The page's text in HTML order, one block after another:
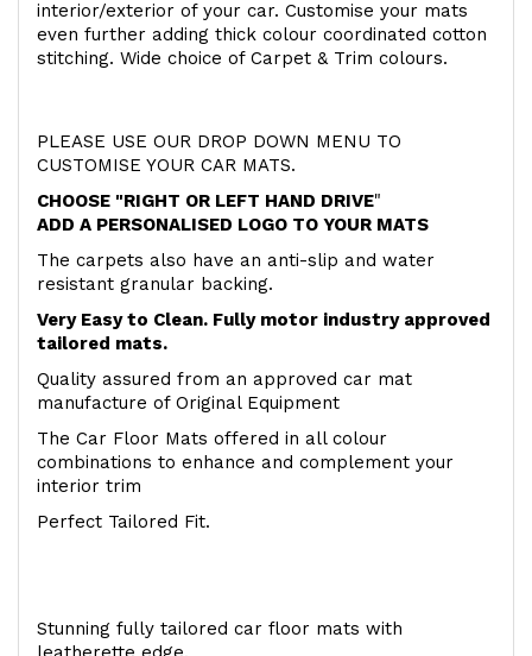
interior/exterior of your car. Customise your mats
even further adding thick colour coordinated cotton
stitching. Wide choice of Carpet & Trim colours.
PLEASE USE OUR DROP DOWN MENU TO
CUSTOMISE YOUR CAR MATS.
CHOOSE "RIGHT OR LEFT HAND DRIVE"
ADD A PERSONALISED LOGO TO YOUR MATS
The carpets also have an anti-slip and water
resistant granular backing.
Very Easy to Clean. Fully motor industry approved
tailored mats.
Quality assured from an approved car mat
manufacture of Original Equipment
The Car Floor Mats offered in all colour
combinations to enhance and complement your
interior trim
Perfect Tailored Fit.
Stunning fully tailored car floor mats with